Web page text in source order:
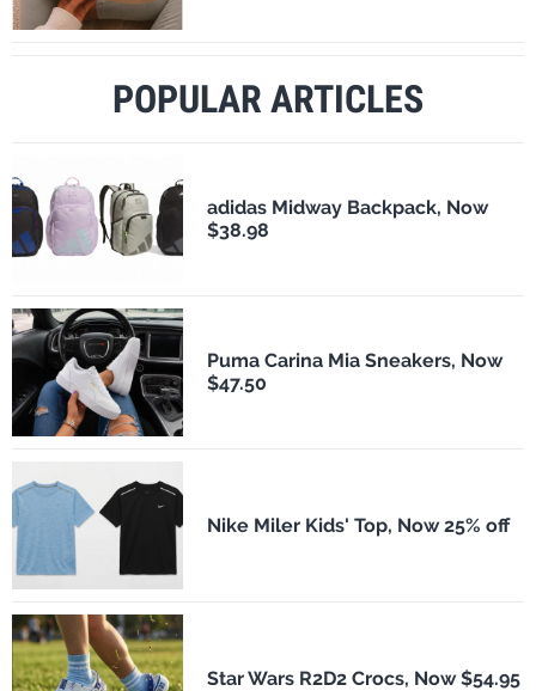
POPULAR ARTICLES
adidas Midway Backpack, Now
$38.98
Puma Carina Mia Sneakers, Now
$47.50
Nike Miler Kids' Top, Now 25% off
Star Wars R2D2 Crocs, Now $54.95